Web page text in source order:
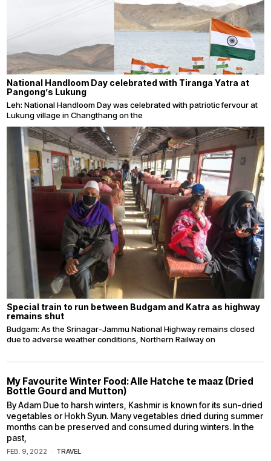
National Handloom Day celebrated with Tiranga Yatra at
Pangong’s Lukung
Leh: National Handloom Day was celebrated with patriotic fervour at
Lukung village in Changthang on the
Special train to run between Budgam and Katra as highway
remains shut
Budgam: As the Srinagar-Jammu National Highway remains closed
due to adverse weather conditions, Northern Railway on
My Favourite Winter Food: Alle Hatche te maaz (Dried
Bottle Gourd and Mutton)
By Adam Due to harsh winters, Kashmir is known for its sun-dried
vegetables or Hokh Syun. Many vegetables dried during summer
months can be preserved and consumed during winters. In the
past,
FEB. 9, 2022 TRAVEL